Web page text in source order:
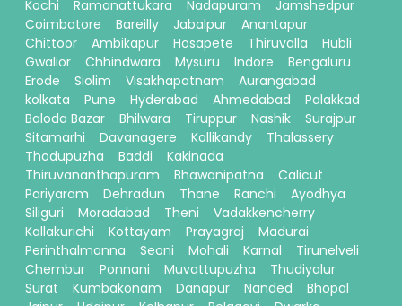
Kochi
Ramanattukara Nadapuram
Jamshedpur
Coimbatore
Bareilly Jabalpur
Anantapur
Chittoor
Ambikapur Hosapete Thiruvalla
Hubli
Gwalior
Chhindwara Mysuru Indore
Bengaluru
Erode
Siolim Visakhapatnam
Aurangabad
kolkata
Pune Hyderabad Ahmedabad
Palakkad
Baloda Bazar
Bhilwara Tiruppur Nashik
Surajpur
Sitamarhi
Davanagere Kallikandy
Thalassery
Thodupuzha
Baddi
Kakinada
Thiruvananthapuram
Bhawanipatna
Calicut
Pariyaram
Dehradun Thane Ranchi
Ayodhya
Siliguri
Moradabad Theni
Vadakkencherry
Kallakurichi
Kottayam Prayagraj
Madurai
Perinthalmanna
Seoni Mohali Karnal
Tirunelveli
Chembur
Ponnani Muvattupuzha
Thudiyalur
Surat
Kumbakonam Danapur Nanded
Bhopal